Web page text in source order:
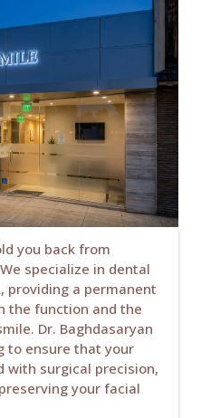
you back from
specialize in dental
providing a permanent
the function and the
Dr. Baghdasaryan
to ensure that your
with surgical precision,
your facial